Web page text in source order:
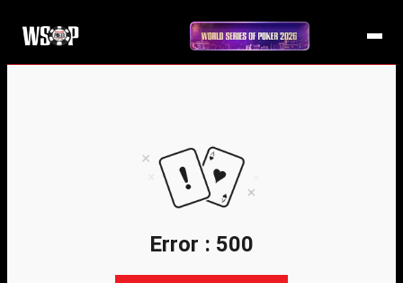
Error : 500